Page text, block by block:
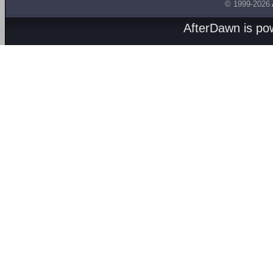
© 1999-2026
AfterDawn is